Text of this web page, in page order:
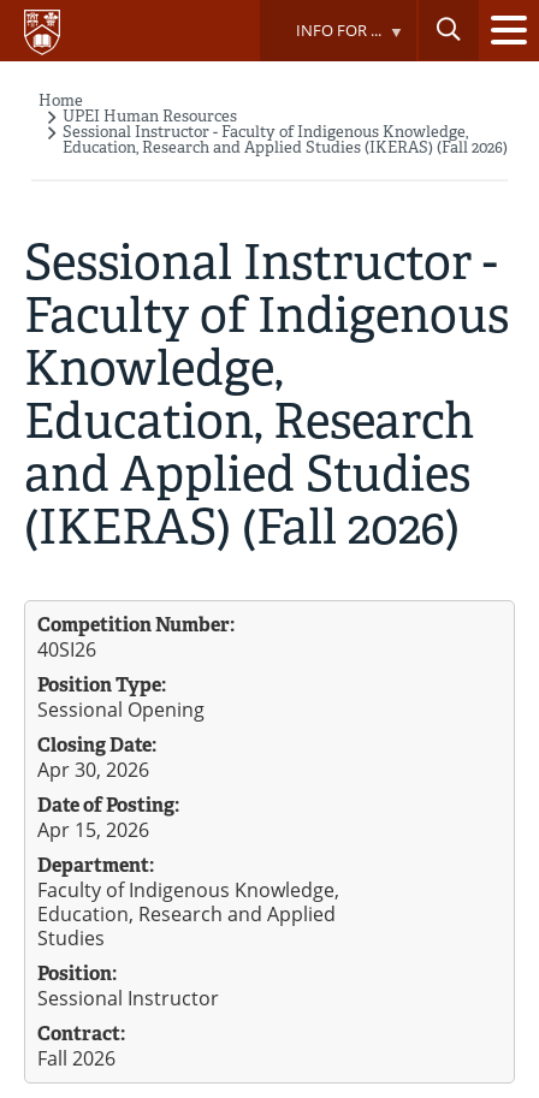
Skip
main
INFO FOR ...
Breadcrumb
Home
UPEI Human Resources
Sessional Instructor - Faculty of Indigenous Knowledge,
Education, Research and Applied Studies (IKERAS) (Fall 2026)
Sessional Instructor -
Faculty of Indigenous
Knowledge,
Education, Research
and Applied Studies
(IKERAS) (Fall 2026)
Competition Number:
40SI26
Position Type:
Sessional Opening
Closing Date:
Apr 30, 2026
Date of Posting:
Apr 15, 2026
Department:
Faculty of Indigenous Knowledge,
Education, Research and Applied
Studies
Position:
Sessional Instructor
Contract:
Fall 2026